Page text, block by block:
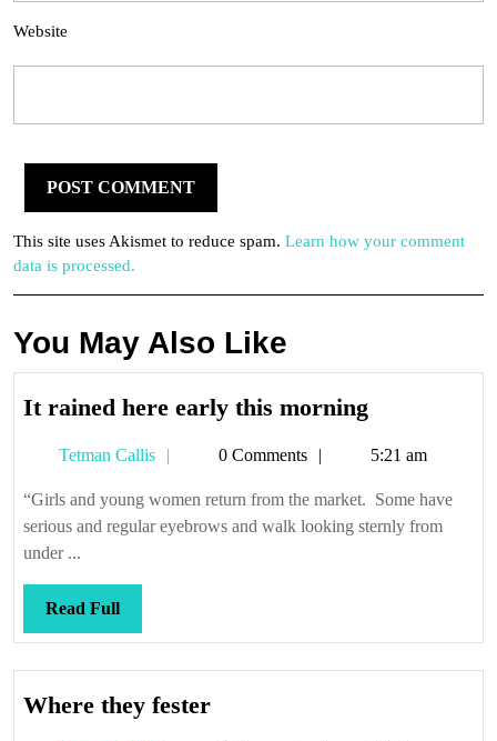
Website
This site uses Akismet to reduce spam. Learn how your comment
data is processed.
You May Also Like
It rained here early this morningIt
here
early
this
Tetman Callis
Tetman0 Comments 5:21 am
“Girls and young women return from the market. Some have
serious and regular eyebrows and walk looking sternly from
under ...
Read FullRead
Full
Where they festerWhere